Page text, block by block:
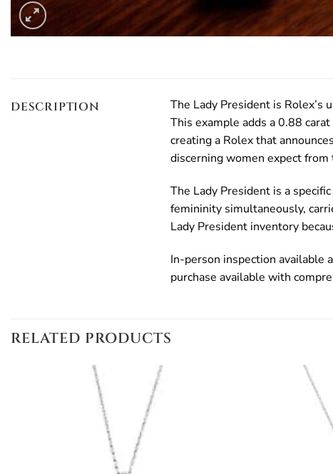
DESCRIPTION
The Lady President is
This example adds a 0.88
creating a Rolex that
discerning women expect
The Lady President is a
femininity simultaneously,
Lady President inventory
In-person inspection available
purchase available with
RELATED PRODUCTS